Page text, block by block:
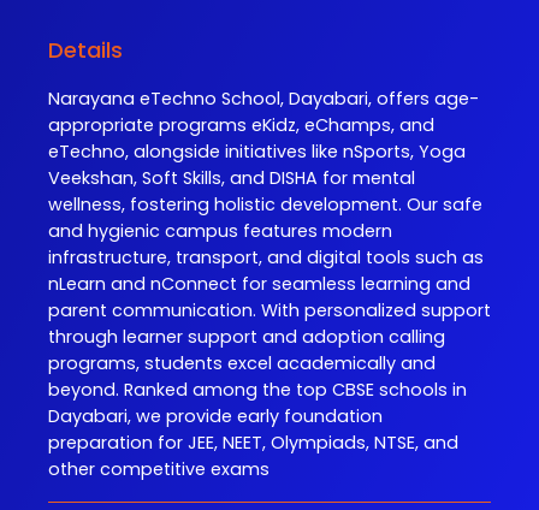
Details
Narayana eTechno School, Dayabari, offers age-
appropriate programs eKidz, eChamps, and
eTechno, alongside initiatives like nSports, Yoga
Veekshan, Soft Skills, and DISHA for mental
wellness, fostering holistic development. Our safe
and hygienic campus features modern
infrastructure, transport, and digital tools such as
nLearn and nConnect for seamless learning and
parent communication. With personalized support
through learner support and adoption calling
programs, students excel academically and
beyond. Ranked among the top CBSE schools in
Dayabari, we provide early foundation
preparation for JEE, NEET, Olympiads, NTSE, and
other competitive exams